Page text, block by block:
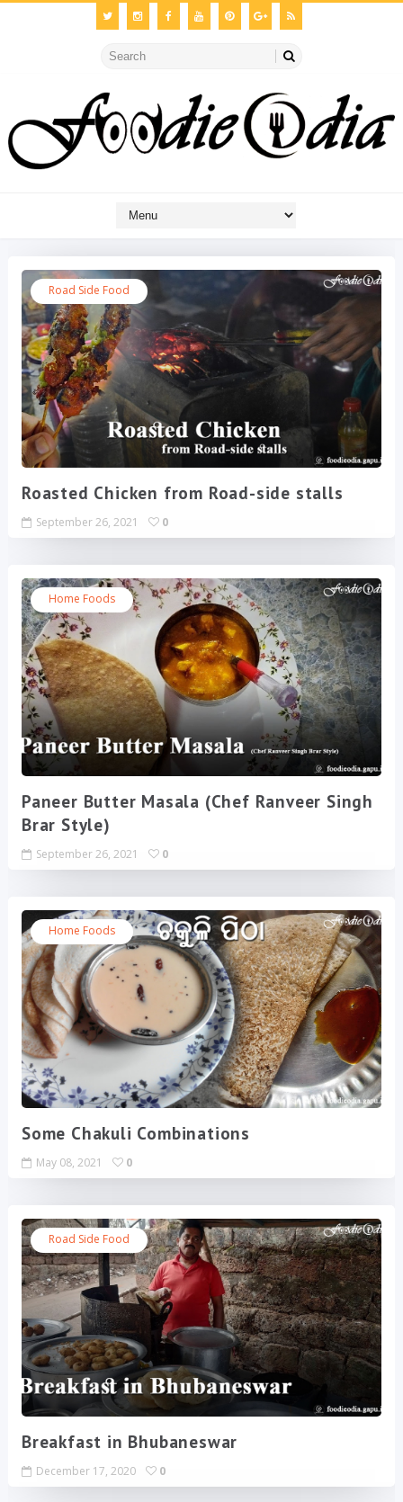
Road Side Food
Roasted Chicken from Road-side stalls
September 26, 2021 0
Home Foods
Paneer Butter Masala (Chef Ranveer Singh
Brar Style)
September 26, 2021 0
Home Foods
Some Chakuli Combinations
May 08, 2021 0
Road Side Food
Breakfast in Bhubaneswar
December 17, 2020 0